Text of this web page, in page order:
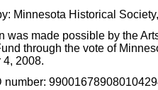
Minnesota Historical
was made possible by the
through the vote of
4, 2008.
number: